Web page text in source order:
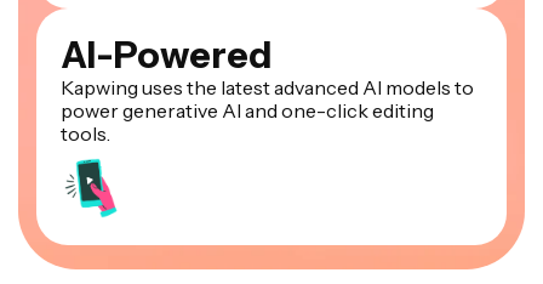
AI-Powered
Kapwing uses the latest advanced AI models to
power generative AI and one-click editing
tools.